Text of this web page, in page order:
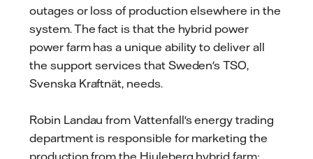
outages or loss of production elsewhere in the
system. The fact is that the hybrid power
power farm has a unique ability to deliver all
the support services that Sweden's TSO,
Svenska Kraftnät, needs.
Robin Landau from Vattenfall's energy trading
department is responsible for marketing the
production from the Hjuleberg hybrid farm: